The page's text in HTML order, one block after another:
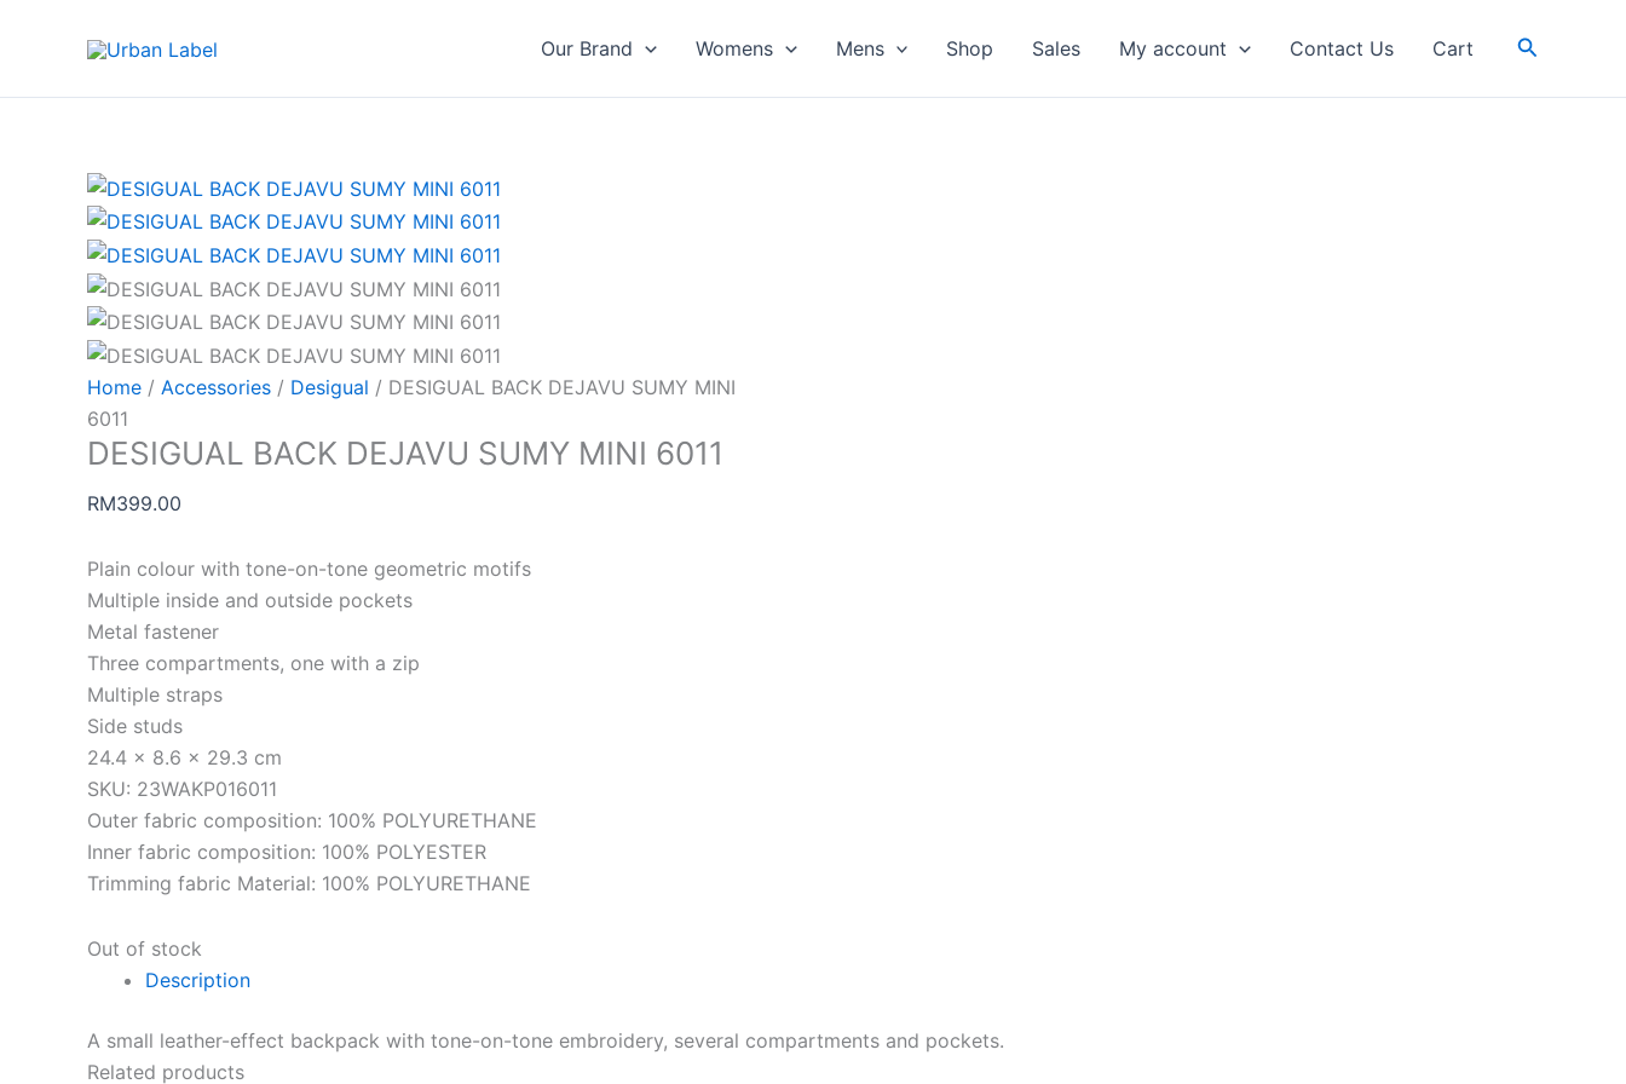
Our Brand Womens Mens Shop Sales My account Contact Us Cart Search
Home / Accessories / Desigual / DESIGUAL BACK DEJAVU SUMY MINI
6011
DESIGUAL BACK DEJAVU SUMY MINI 6011
RM399.00
Plain colour with tone-on-tone geometric motifs
Multiple inside and outside pockets
Metal fastener
Three compartments, one with a zip
Multiple straps
Side studs
24.4 x 8.6 x 29.3 cm
SKU: 23WAKP016011
Outer fabric composition: 100% POLYURETHANE
Inner fabric composition: 100% POLYESTER
Trimming fabric Material: 100% POLYURETHANE
Out of stock
Description
A small leather-effect backpack with tone-on-tone embroidery, several compartments and pockets.
Related products